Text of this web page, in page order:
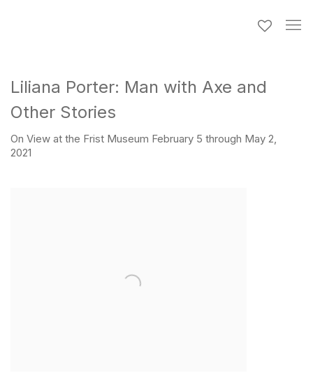
Liliana Porter: Man with Axe and
Other Stories
On View at the Frist Museum February 5 through May 2,
2021